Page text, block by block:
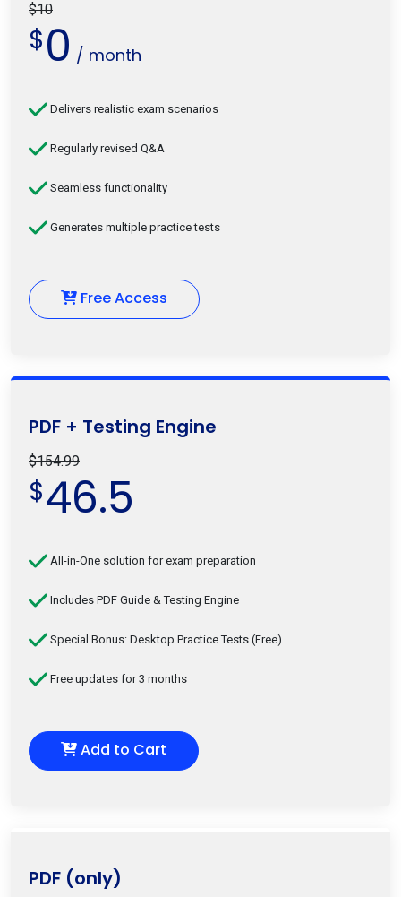
$10
$0 / month
Delivers realistic exam scenarios
Regularly revised Q&A
Seamless functionality
Generates multiple practice tests
Free Access
PDF + Testing Engine
$154.99
$46.5
All-in-One solution for exam preparation
Includes PDF Guide & Testing Engine
Special Bonus: Desktop Practice Tests (Free)
Free updates for 3 months
Add to Cart
PDF (only)